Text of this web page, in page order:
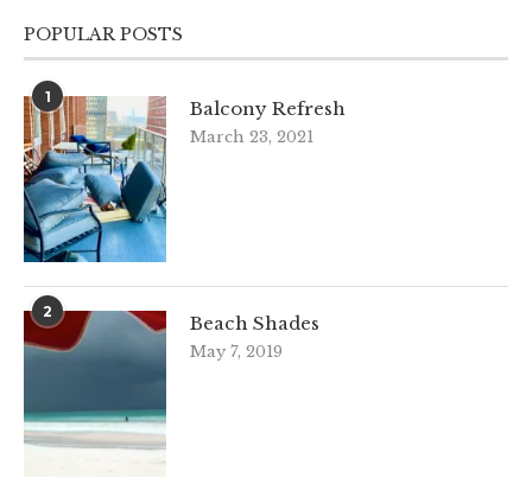
POPULAR POSTS
1
Balcony Refresh
March 23, 2021
2
Beach Shades
May 7, 2019